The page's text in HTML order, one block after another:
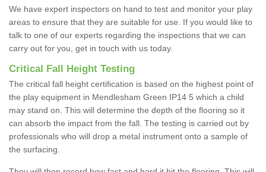
We have expert inspectors on hand to test and monitor your play
areas to ensure that they are suitable for use. If you would like to
talk to one of our experts regarding the inspections that we can
carry out for you, get in touch with us today.
Critical Fall Height Testing
The critical fall height certification is based on the highest point of
the play equipment in Mendlesham Green IP14 5 which a child
may stand on. This will determine the depth of the flooring so it
can absorb the impact from the fall. The testing is carried out by
professionals who will drop a metal instrument onto a sample of
the surfacing.